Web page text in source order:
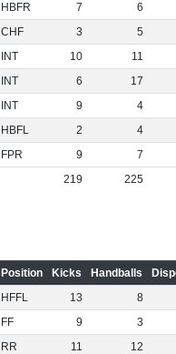
HBFR 7
6
CHF 3
5
INT 10
11
INT 6
17
INT 9
4
HBFL 2
4
FPR 9
7
219
225
Position Kicks Handballs
HFFL 13
8
FF 9
3
RR 11
12